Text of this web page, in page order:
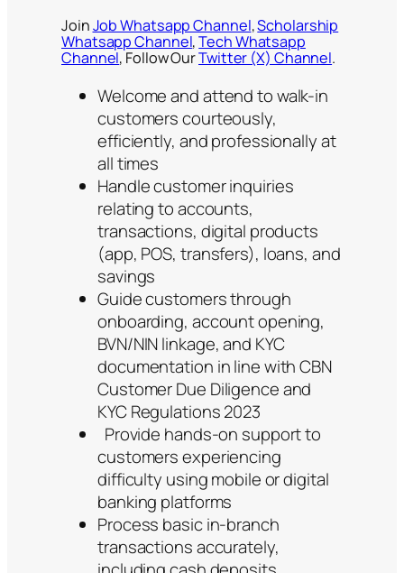
JoinJob Whatsapp Channel,Scholarship
Whatsapp Channel,Tech Whatsapp
Channel, Follow OurTwitter (X) Channel.
Welcome and attend to walk-in
customers courteously,
efficiently, and professionally at
all times
Handle customer inquiries
relating to accounts,
transactions, digital products
(app, POS, transfers), loans, and
savings
Guide customers through
onboarding, account opening,
BVN/NIN linkage, and KYC
documentation in line with CBN
Customer Due Diligence and
KYC Regulations 2023
Provide hands-on support to
customers experiencing
difficulty using mobile or digital
banking platforms
Process basic in-branch
transactions accurately,